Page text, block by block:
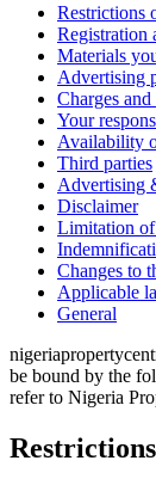
Restrictions
Registration
Materials
Advertising
Charges
Your
Availability
Third parties
Advertising
Disclaimer
Limitation
Changes to
Applicable
General
be bound by the
refer to Nigeria